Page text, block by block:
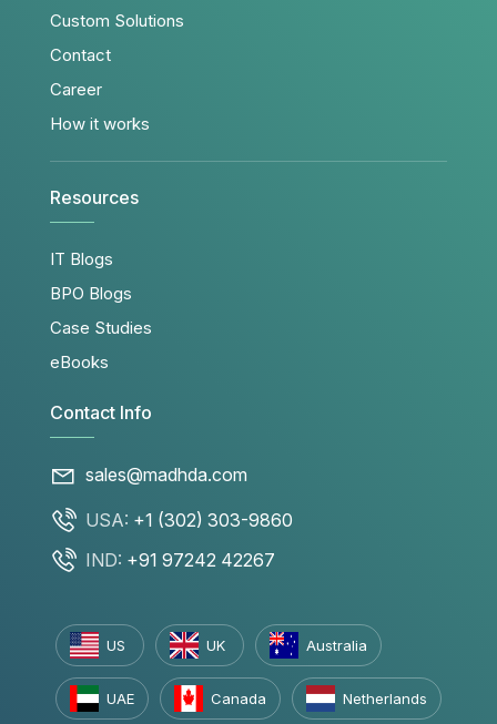
Custom Solutions
Contact
Career
How it works
Resources
IT Blogs
BPO Blogs
Case Studies
eBooks
Contact Info
sales@madhda.com
USA: +1 (302) 303-9860
IND: +91 97242 42267
US UK Australia
UAE Canada Netherlands